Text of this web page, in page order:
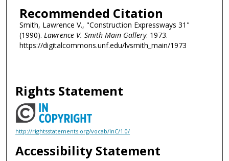
Recommended Citation
Smith, Lawrence V., "Construction Expressways 31"
(1990). Lawrence V. Smith Main Gallery. 1973.
https://digitalcommons.unf.edu/lvsmith_main/1973
Rights Statement
http://rightsstatements.org/vocab/InC/1.0/
Accessibility Statement